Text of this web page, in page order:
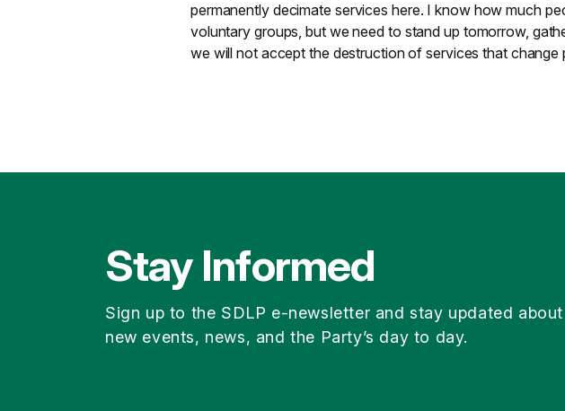
permanently decimate services here. I know how much
voluntary groups, but we need to stand up tomorrow,
we will not accept the destruction of services that change
Stay Informed
Sign up to the SDLP e-newsletter and stay updated
new events, news, and the Party’s day to day.